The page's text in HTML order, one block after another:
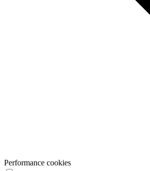
Performance cookies